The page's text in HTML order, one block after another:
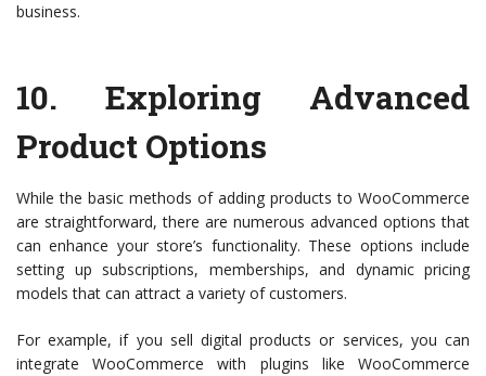
business.
10. Exploring Advanced
Product Options
While the basic methods of adding products to WooCommerce
are straightforward, there are numerous advanced options that
can enhance your store’s functionality. These options include
setting up subscriptions, memberships, and dynamic pricing
models that can attract a variety of customers.
For example, if you sell digital products or services, you can
integrate WooCommerce with plugins like WooCommerce